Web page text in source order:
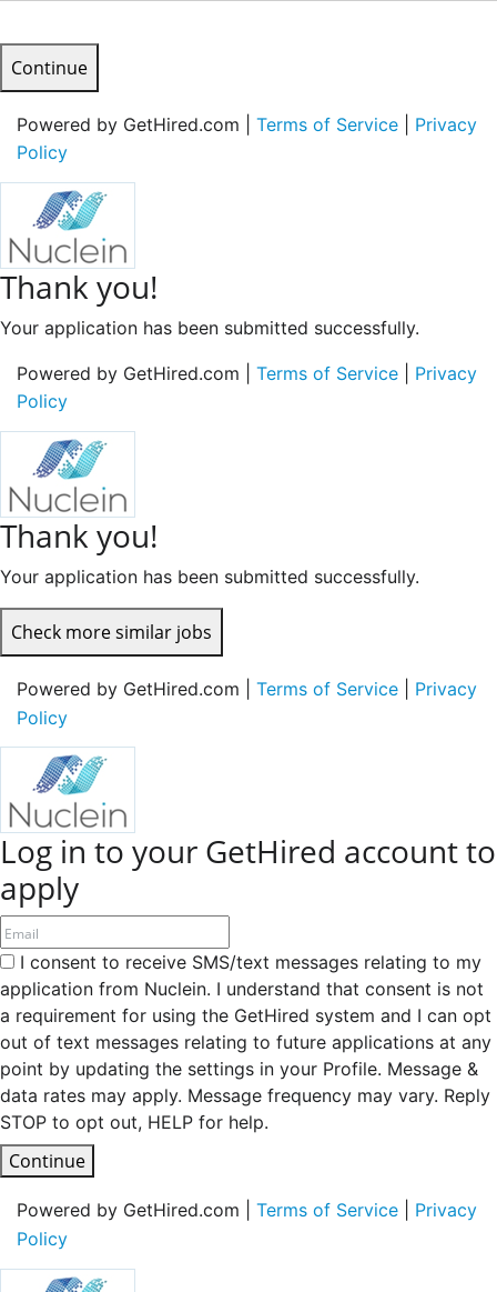
Continue
Powered by GetHired.com | Terms of Service
Privacy
Policy
Thank you!
Your application has been submitted successfully.
Powered by GetHired.com | Terms of Service
Privacy
Policy
Thank you!
Your application has been submitted successfully.
Check more similar jobs
Powered by GetHired.com | Terms of Service
Privacy
Policy
Log in to your GetHired account to
apply
I consent to receive SMS/text messages relating to my
application from Nuclein. I understand that consent is not
a requirement for using the GetHired system and I can opt
out of text messages relating to future applications at any
point by updating the settings in your Profile. Message &
data rates may apply. Message frequency may vary. Reply
STOP to opt out, HELP for help.
Continue
Powered by GetHired.com | Terms of Service
Privacy
Policy